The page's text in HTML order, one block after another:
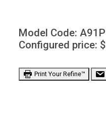
Model Code: A91P
Configured price: $
Print Your Refine™